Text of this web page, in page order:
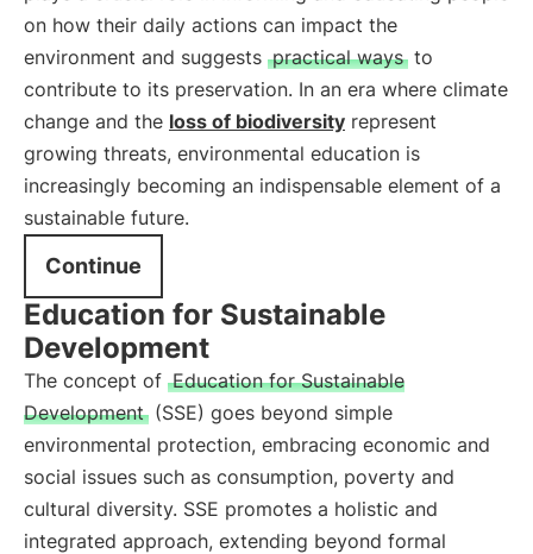
on how their daily actions can impact the
environment and suggests practical ways to
contribute to its preservation. In an era where climate
change and the loss of biodiversity represent
growing threats, environmental education is
increasingly becoming an indispensable element of a
sustainable future.
Continue
Education for Sustainable
Development
The concept of Education for Sustainable
Development (SSE) goes beyond simple
environmental protection, embracing economic and
social issues such as consumption, poverty and
cultural diversity. SSE promotes a holistic and
integrated approach, extending beyond formal